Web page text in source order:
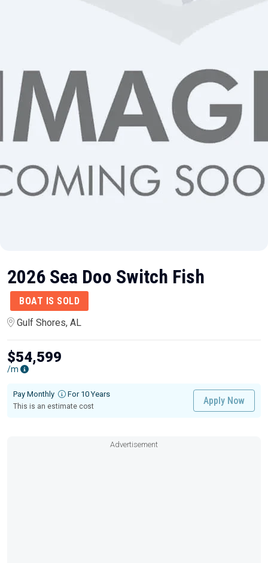
2026 Sea Doo Switch Fish
BOAT IS SOLD
Gulf Shores, AL
$54,599
/m
Pay Monthly For 10 Years
This is an estimate cost
Apply Now
Advertisement